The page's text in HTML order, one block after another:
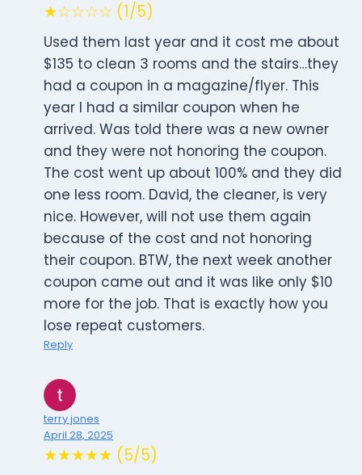
★☆☆☆☆ (1/5)
Used them last year and it cost me about
$135 to clean 3 rooms and the stairs…they
had a coupon in a magazine/flyer. This
year I had a similar coupon when he
arrived. Was told there was a new owner
and they were not honoring the coupon.
The cost went up about 100% and they did
one less room. David, the cleaner, is very
nice. However, will not use them again
because of the cost and not honoring
their coupon. BTW, the next week another
coupon came out and it was like only $10
more for the job. That is exactly how you
lose repeat customers.
Reply
terry jones
April 28, 2025
★★★★★ (5/5)